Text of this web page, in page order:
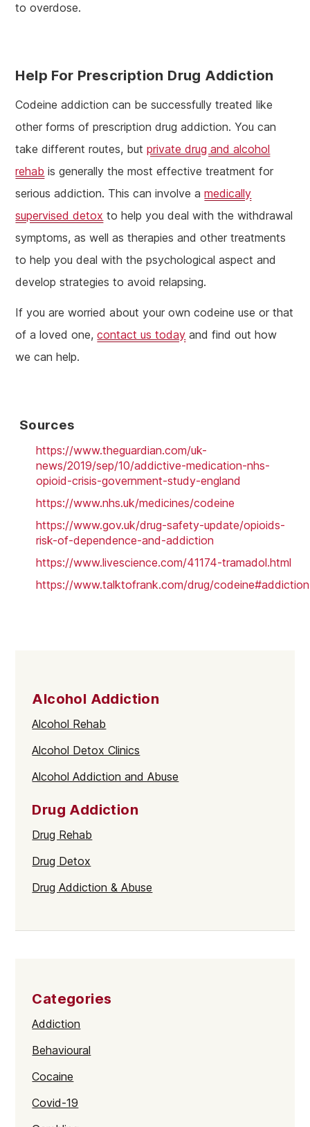
to overdose.
Help For Prescription Drug Addiction
Codeine addiction can be successfully treated like
other forms of prescription drug addiction. You can
take different routes, butprivate drug and alcohol
rehab is generally the most effective treatment for
serious addiction. This can involve amedically
supervised detox to help you deal with the withdrawal
symptoms, as well as therapies and other treatments
to help you deal with the psychological aspect and
develop strategies to avoid relapsing.
If you are worried about your own codeine use or that
of a loved one,contact us today and find out how
we can help.
Sources
https://www.theguardian.com/uk-
news/2019/sep/10/addictive-medication-nhs-
opioid-crisis-government-study-england
https://www.nhs.uk/medicines/codeine
https://www.gov.uk/drug-safety-update/opioids-
risk-of-dependence-and-addiction
https://www.livescience.com/41174-tramadol.html
https://www.talktofrank.com/drug/codeine#addiction
Alcohol Addiction
Alcohol Rehab
Alcohol Detox Clinics
Alcohol Addiction and Abuse
Drug Addiction
Drug Rehab
Drug Detox
Drug Addiction & Abuse
Categories
Addiction
Behavioural
Cocaine
Covid-19